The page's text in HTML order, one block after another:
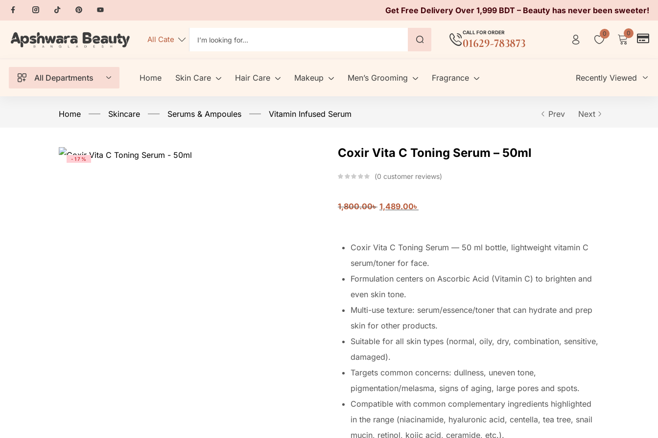
Get Free Delivery Over 1,999 BDT – Beauty has never been sweeter!
CALL FOR ORDER
01629-783873
0 0
All Departments Home Skin Care Hair Care Makeup Men’s Grooming Fragrance Recently Viewed
Home Skincare Serums & Ampoules Vitamin Infused Serum Prev Next
-17% Coxir Vita C Toning Serum – 50ml
0 customer reviews
1,800.00৳ 1,489.00৳
Coxir Vita C Toning Serum — 50 ml bottle, lightweight vitamin C
serum/toner for face.
Formulation centers on Ascorbic Acid (Vitamin C) to brighten and
even skin tone.
Multi-use texture: serum/essence/toner that can hydrate and prep
skin for other products.
Suitable for all skin types (normal, oily, dry, combination, sensitive,
damaged).
Targets common concerns: dullness, uneven tone,
pigmentation/melasma, signs of aging, large pores and spots.
Compatible with common complementary ingredients highlighted
in the range (niacinamide, hyaluronic acid, centella, tea tree, snail
mucin, retinol, kojic acid, ceramide, etc.).